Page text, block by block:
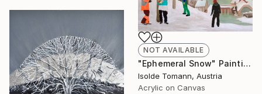
NOT AVAILABLE
"Ephemeral Snow" Painting
Isolde Tomann, Austria
Acrylic on Canvas